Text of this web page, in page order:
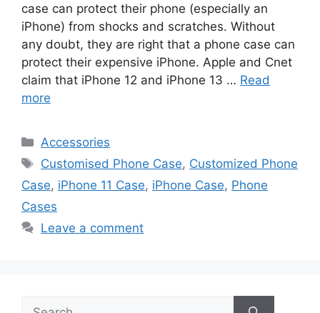
case can protect their phone (especially an
iPhone) from shocks and scratches. Without
any doubt, they are right that a phone case can
protect their expensive iPhone. Apple and Cnet
claim that iPhone 12 and iPhone 13 … Read
more
Categories
Accessories
Tags
Customised Phone Case, Customized Phone
Case, iPhone 11 Case, iPhone Case, Phone
Cases
Leave a comment